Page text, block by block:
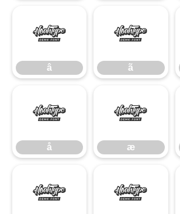
â
â
ã
ã
å
å
æ
æ
è é